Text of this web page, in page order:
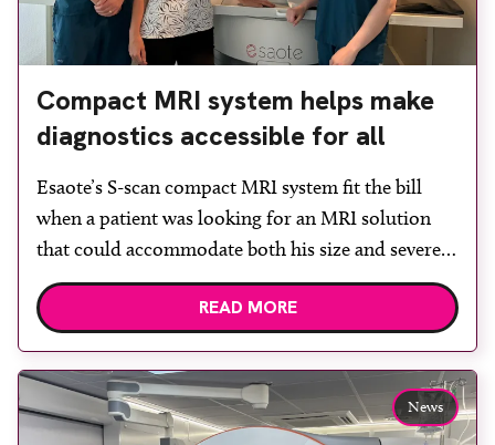
Compact MRI system helps make
diagnostics accessible for all
Esaote’s S-scan compact MRI system fit the bill
when a patient was looking for an MRI solution
that could accommodate both his size and severe
claustrophobia. After the patient discussed the
options, Esaote recommended the S-scan at the
team to ensure the experience would be as […]
READ MORE
News